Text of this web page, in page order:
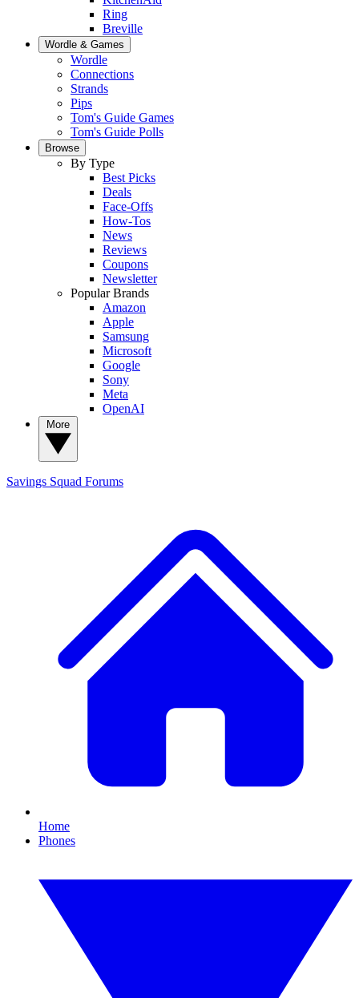
Ring
Breville
Wordle & Games
Wordle
Connections
Strands
Pips
Tom's Guide Games
Tom's Guide Polls
Browse
By Type
Best Picks
Deals
Face-Offs
How-Tos
News
Reviews
Coupons
Newsletter
Popular Brands
Amazon
Apple
Samsung
Microsoft
Google
Sony
Meta
OpenAI
Savings Squad Forums
Home
Phones